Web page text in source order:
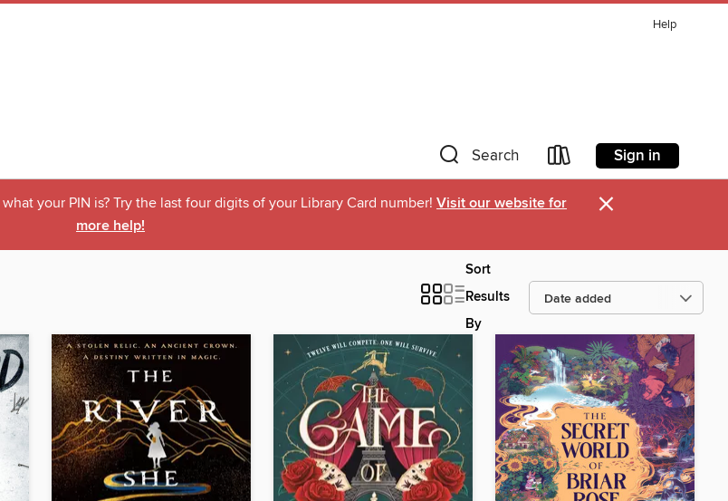
Help
Search Sign in
your PIN is? Try the last four digits of your Library Card number! Visit our website for
more help!
×
Sort
Results
By